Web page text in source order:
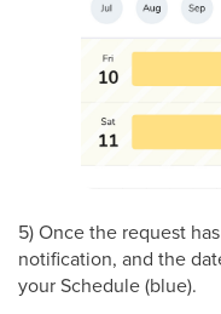
5) Once the request
notification, and the
your Schedule (blue).